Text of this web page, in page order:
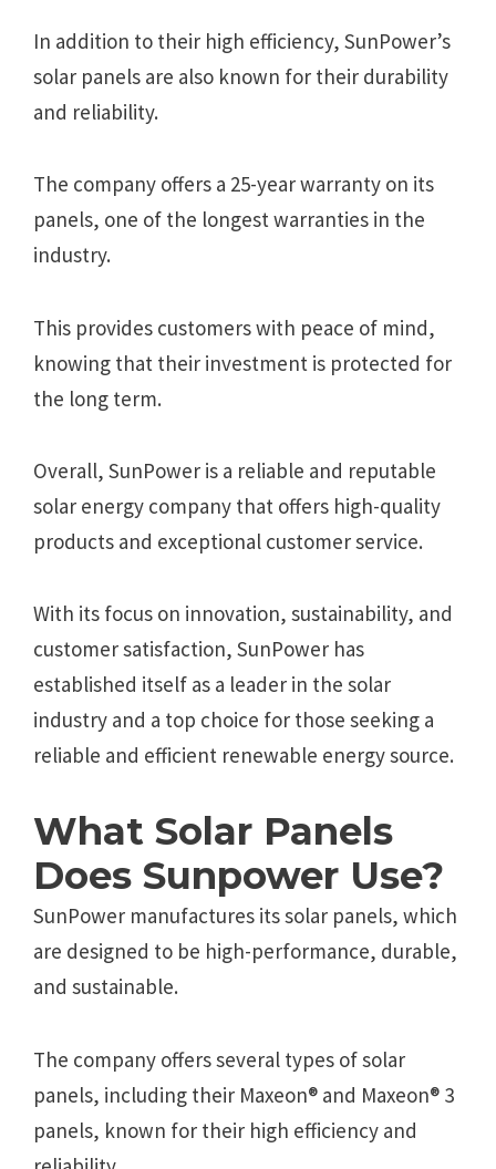
In addition to their high efficiency, SunPower’s
solar panels are also known for their durability
and reliability.
The company offers a 25-year warranty on its
panels, one of the longest warranties in the
industry.
This provides customers with peace of mind,
knowing that their investment is protected for
the long term.
Overall, SunPower is a reliable and reputable
solar energy company that offers high-quality
products and exceptional customer service.
With its focus on innovation, sustainability, and
customer satisfaction, SunPower has
established itself as a leader in the solar
industry and a top choice for those seeking a
reliable and efficient renewable energy source.
What Solar Panels
Does Sunpower Use?
SunPower manufactures its solar panels, which
are designed to be high-performance, durable,
and sustainable.
The company offers several types of solar
panels, including their Maxeon® and Maxeon® 3
panels, known for their high efficiency and